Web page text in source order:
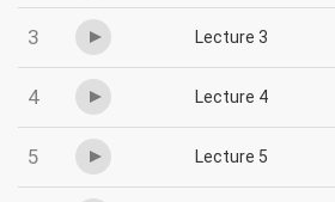
3 Lecture 3
4 Lecture 4
5 Lecture 5